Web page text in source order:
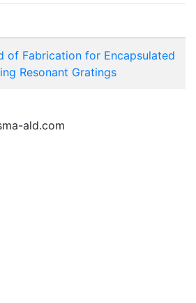
of Fabrication for Encapsulated
Resonant Gratings
ald.com